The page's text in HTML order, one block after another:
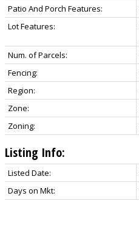
Patio And Porch Features:
Lot Features:
Num. of Parcels:
Fencing:
Region:
Zone:
Zoning:
Listing Info:
Listed Date:
Days on Mkt: